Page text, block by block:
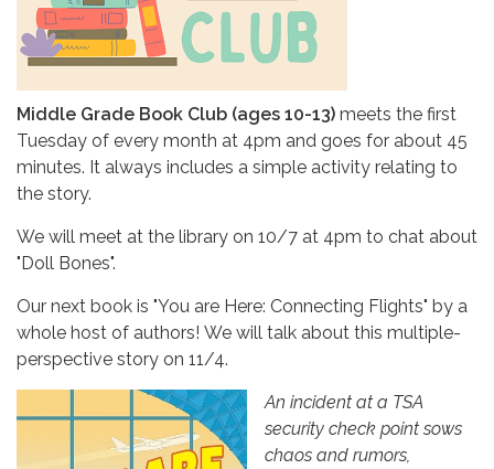
Middle Grade Book Club (ages 10-13) meets the first
Tuesday of every month at 4pm and goes for about 45
minutes. It always includes a simple activity relating to
the story.
We will meet at the library on 10/7 at 4pm to chat about
"Doll Bones".
Our next book is "You are Here: Connecting Flights" by a
whole host of authors! We will talk about this multiple-
perspective story on 11/4.
An incident at a TSA
security check point sows
chaos and rumors,